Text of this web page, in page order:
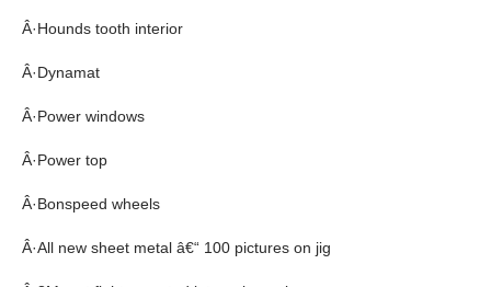
Â·Hounds tooth interior
Â·Dynamat
Â·Power windows
Â·Power top
Â·Bonspeed wheels
Â·All new sheet metal â€“ 100 pictures on jig